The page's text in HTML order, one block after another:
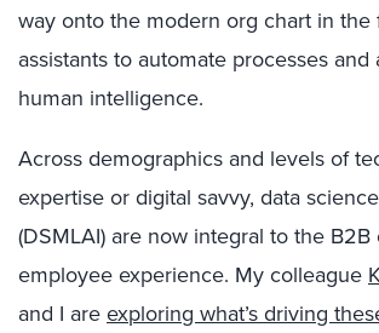
way onto the modern org chart in the
assistants to automate processes and
human intelligence.
Across demographics and levels of
expertise or digital savvy, data
(DSMLAI) are now integral to the
employee experience. My colleague
and I areexploring what’s driving